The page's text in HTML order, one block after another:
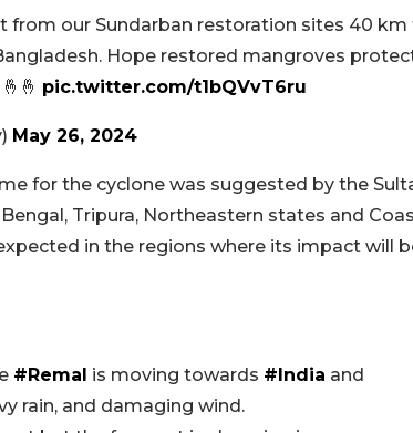
from our Sundarban restoration sites 40
Hope restored mangroves
pic.twitter.com/t1bQVvT6ru
May 26, 2024
for the cyclone was suggested by the
Tripura, Northeastern states and
in the regions where its impact will
#Remal is moving towards #India and
rain, and damaging wind.